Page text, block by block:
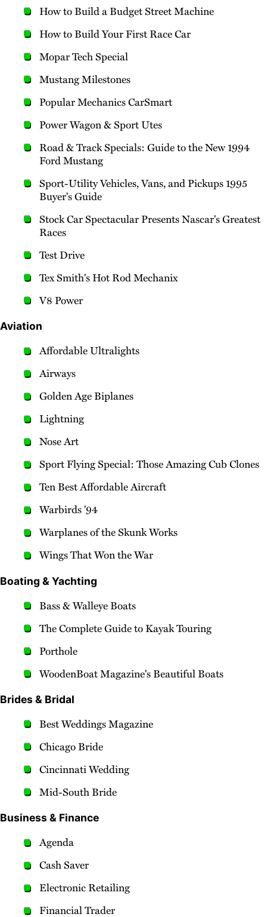
How to Build a Budget Street Machine
How to Build Your First Race Car
Mopar Tech Special
Mustang Milestones
Popular Mechanics CarSmart
Power Wagon & Sport Utes
Road & Track Specials: Guide to the New 1994
Ford Mustang
Sport-Utility Vehicles, Vans, and Pickups 1995
Buyer's Guide
Stock Car Spectacular Presents Nascar's Greatest
Races
Test Drive
Tex Smith's Hot Rod Mechanix
V8 Power
Aviation
Affordable Ultralights
Airways
Golden Age Biplanes
Lightning
Nose Art
Sport Flying Special: Those Amazing Cub Clones
Ten Best Affordable Aircraft
Warbirds '94
Warplanes of the Skunk Works
Wings That Won the War
Boating & Yachting
Bass & Walleye Boats
The Complete Guide to Kayak Touring
Porthole
WoodenBoat Magazine's Beautiful Boats
Brides & Bridal
Best Weddings Magazine
Chicago Bride
Cincinnati Wedding
Mid-South Bride
Business & Finance
Agenda
Cash Saver
Electronic Retailing
Financial Trader